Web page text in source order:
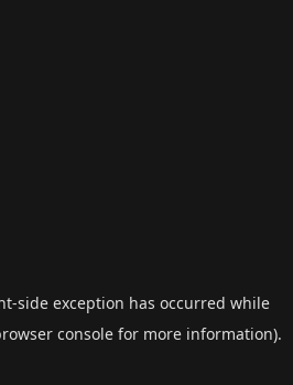
-side exception has occurred while
console for more information).